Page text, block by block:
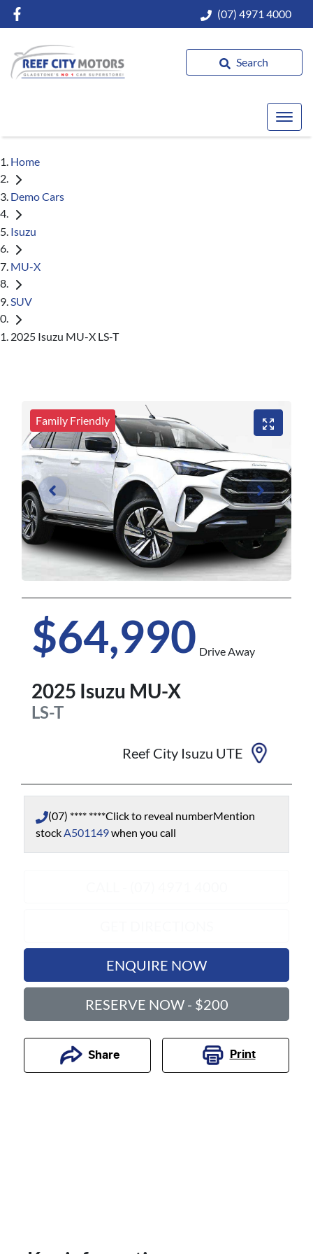
(07) 4971 4000
Search
Home
Demo Cars
Isuzu
MU-X
SUV
2025 Isuzu MU-X LS-T
Family Friendly
$64,990 Drive Away
2025 Isuzu MU-X
LS-T
Reef City Isuzu UTE
(07) **** ****Click to reveal numberMention
stockA501149when you call
ENQUIRE NOW
RESERVE NOW - $200
Share Print